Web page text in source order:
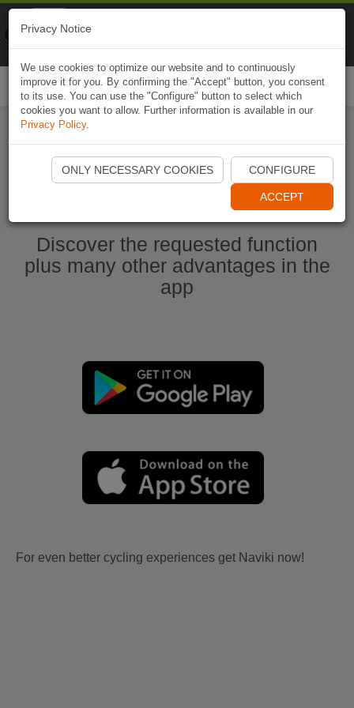
Start Naviki App
Discover the requested function
plus many other advantages in the
app
For even better cycling experiences get Naviki now!
Privacy Notice
We use cookies to optimize our website and to continuously
improve it for you. By confirming the "Accept" button, you consent
to its use. You can use the "Configure" button to select which
cookies you want to allow. Further information is available in our
Privacy Policy.
ONLY NECESSARY COOKIES CONFIGURE
ACCEPT
Naviki